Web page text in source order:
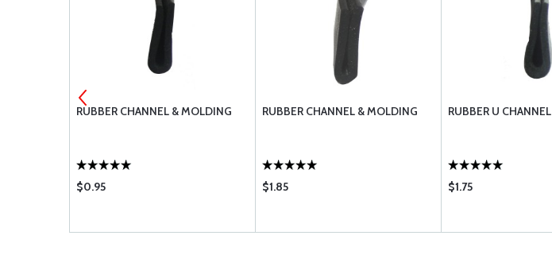
RUBBER CHANNEL & MOLDING
$0.95
RUBBER CHANNEL & MOLDING
$1.85
RUBBER U CHANNEL
$1.75